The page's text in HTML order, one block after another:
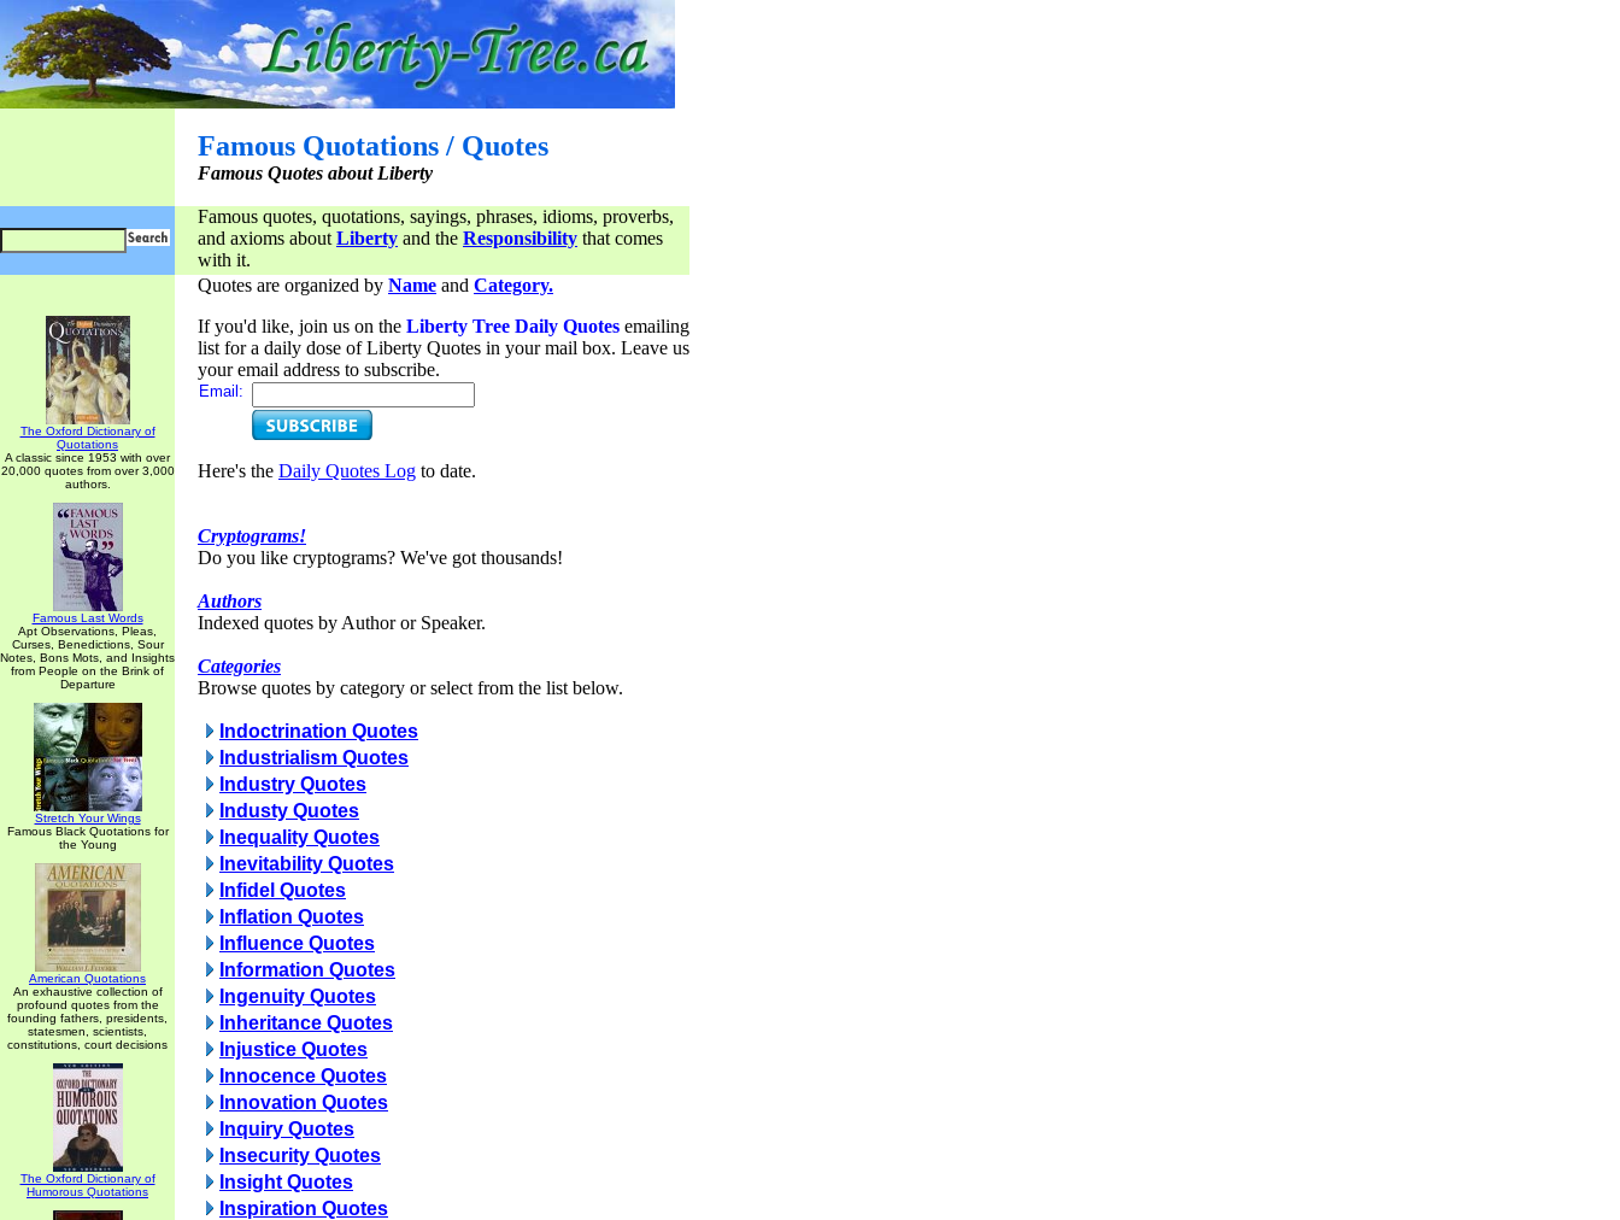
Famous Quotations / Quotes
Famous Quotes about Liberty
Famous quotes, quotations, sayings, phrases, idioms, proverbs,
and axioms about Liberty and the Responsibility that comes
with it.
The Oxford Dictionary of
Quotations
A classic since 1953 with over
20,000 quotes from over 3,000
authors.
Famous Last Words
Apt Observations, Pleas,
Curses, Benedictions, Sour
Notes, Bons Mots, and Insights
from People on the Brink of
Departure
Stretch Your Wings
Famous Black Quotations for
the Young
American Quotations
An exhaustive collection of
profound quotes from the
founding fathers, presidents,
statesmen, scientists,
constitutions, court decisions
The Oxford Dictionary of
Humorous Quotations
Quotes are organized by Name and Category.
If you'd like, join us on the Liberty Tree Daily Quotes emailing
list for a daily dose of Liberty Quotes in your mail box. Leave us
your email address to subscribe.
Email:
Here's the Daily Quotes Log to date.
Cryptograms!
Do you like cryptograms? We've got thousands!
Authors
Indexed quotes by Author or Speaker.
Categories
Browse quotes by category or select from the list below.
Indoctrination Quotes
Industrialism Quotes
Industry Quotes
Industy Quotes
Inequality Quotes
Inevitability Quotes
Infidel Quotes
Inflation Quotes
Influence Quotes
Information Quotes
Ingenuity Quotes
Inheritance Quotes
Injustice Quotes
Innocence Quotes
Innovation Quotes
Inquiry Quotes
Insecurity Quotes
Insight Quotes
Inspiration Quotes